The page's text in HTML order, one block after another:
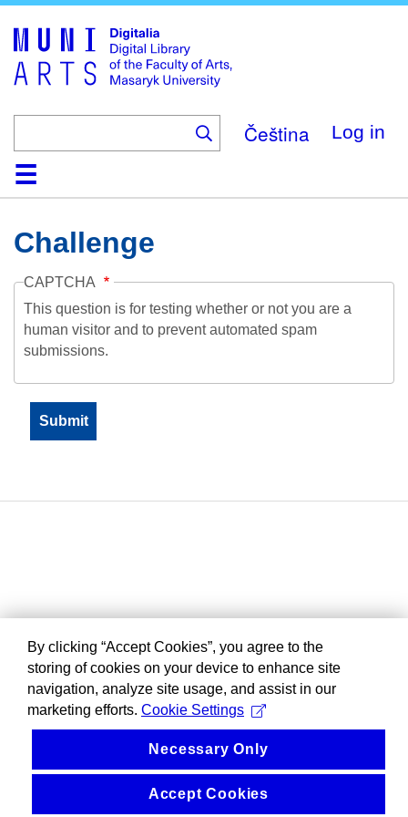
main
content
Čeština Log in
HomeCollections
Browse
Search
About
HelpContactDigitalia
Challenge
CAPTCHA
This question is for testing whether or not you are a
human visitor and to prevent automated spam
submissions.
By clicking “Accept Cookies”, you agree to the
storing of cookies on your device to enhance site
navigation, analyze site usage, and assist in our
marketing efforts. Cookie Settings
Necessary Only
Accept Cookies